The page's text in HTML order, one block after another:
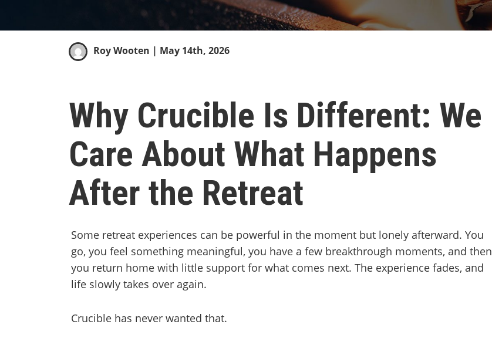
Roy Wooten | May 14th, 2026
Why Crucible Is Different: We
Care About What Happens
After the Retreat
Some retreat experiences can be powerful in the moment but lonely afterward. You
go, you feel something meaningful, you have a few breakthrough moments, and then
you return home with little support for what comes next. The experience fades, and
life slowly takes over again.
Crucible has never wanted that.